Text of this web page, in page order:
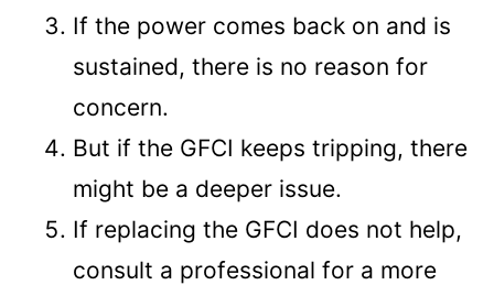
If the power comes back on and is
sustained, there is no reason for
concern.
But if the GFCI keeps tripping, there
might be a deeper issue.
If replacing the GFCI does not help,
consult a professional for a more